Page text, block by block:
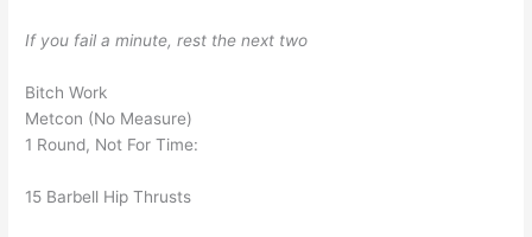
If you fail a minute, rest the next two
Bitch Work
Metcon (No Measure)
1 Round, Not For Time:
15 Barbell Hip Thrusts